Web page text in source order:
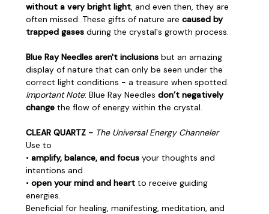
without a very bright light, and even then, they are
often missed. These gifts of nature are caused by
trapped gases during the crystal's growth process.
Blue Ray Needles aren't inclusions but an amazing
display of nature that can only be seen under the
correct light conditions - a treasure when spotted.
Important Note: Blue Ray Needles don’t negatively
change the flow of energy within the crystal.
CLEAR QUARTZ - The Universal Energy Channeler
Use to
• amplify, balance, and focus your thoughts and
intentions and
• open your mind and heart to receive guiding
energies.
Beneficial for healing, manifesting, meditation, and